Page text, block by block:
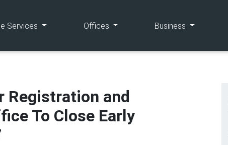
Services (current) Offices (current) Business (current)
Registration and
To Close Early